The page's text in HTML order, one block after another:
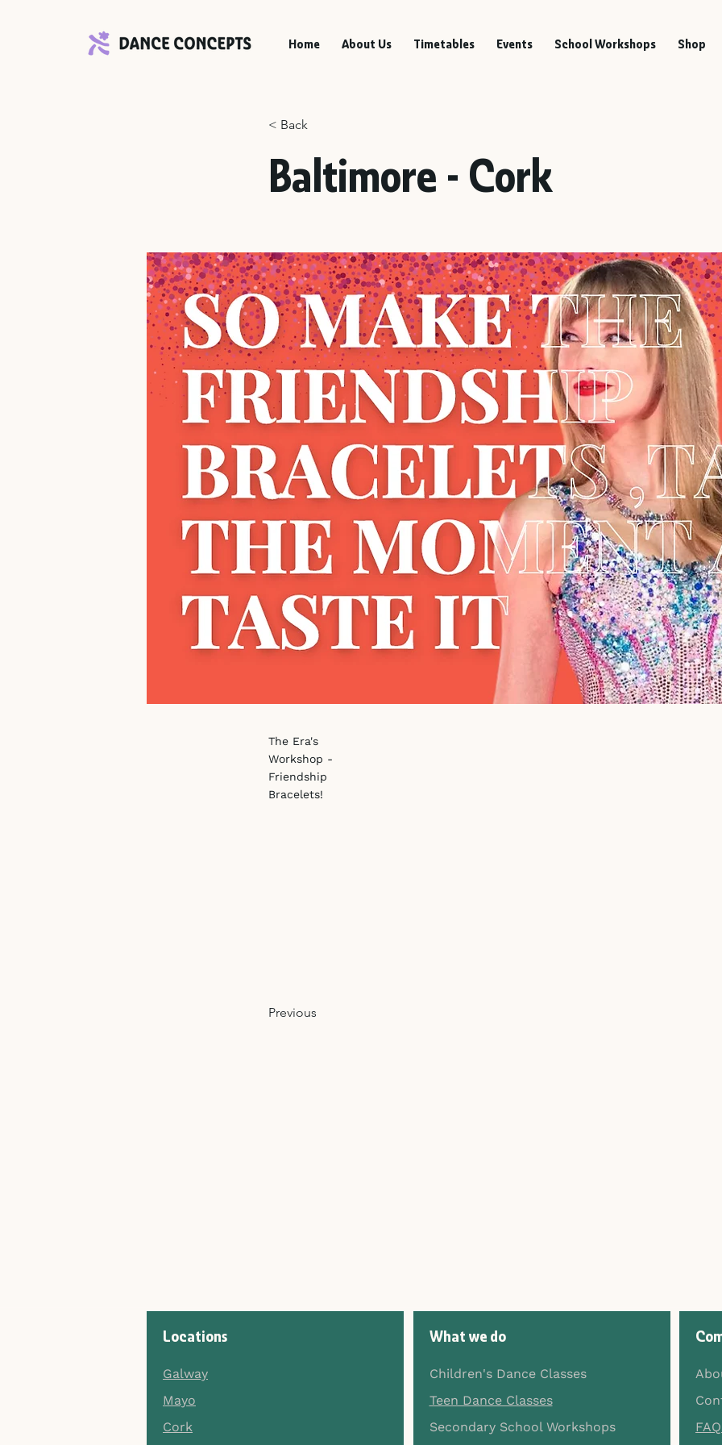
Home About Us Timetables Events School Workshops Shop
< Back
Baltimore - Cork
The Era's
Workshop -
Friendship
Bracelets!
Previous
Locations
Galway
Mayo
Cork
What we do
Children's Dance Classes
Teen Dance Classes
Secondary School Workshops